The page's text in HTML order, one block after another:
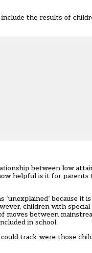
the results of
between low
helpful is it for
because it
children with special
moves between
in school.
track were those